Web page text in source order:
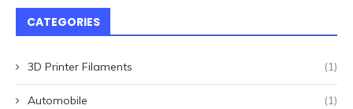
CATEGORIES
3D Printer Filaments (1)
Automobile (1)